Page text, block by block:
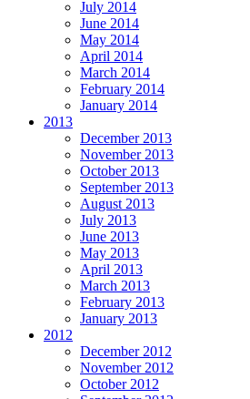
July 2014
June 2014
May 2014
April 2014
March 2014
February 2014
January 2014
2013
December 2013
November 2013
October 2013
September 2013
August 2013
July 2013
June 2013
May 2013
April 2013
March 2013
February 2013
January 2013
2012
December 2012
November 2012
October 2012